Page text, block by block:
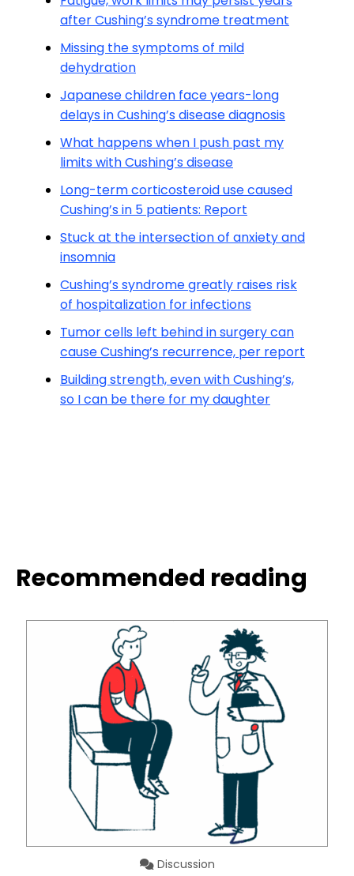
after Cushing’s syndrome treatment
Missing the symptoms of mild
dehydration
Japanese children face years-long
delays in Cushing’s disease diagnosis
What happens when I push past my
limits with Cushing’s disease
Long-term corticosteroid use caused
Cushing’s in 5 patients: Report
Stuck at the intersection of anxiety and
insomnia
Cushing’s syndrome greatly raises risk
of hospitalization for infections
Tumor cells left behind in surgery can
cause Cushing’s recurrence, per report
Building strength, even with Cushing’s,
so I can be there for my daughter
Recommended reading
Discussion